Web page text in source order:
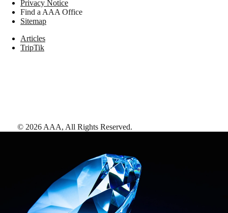
Privacy Notice
Find a AAA Office
Sitemap
Articles
TripTik
© 2026 AAA, All Rights Reserved.